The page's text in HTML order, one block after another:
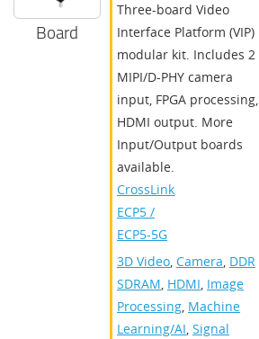
Board
Three-board Video
Interface Platform (VIP)
modular kit. Includes 2
MIPI/D-PHY camera
input, FPGA processing,
HDMI output. More
Input/Output boards
available.
CrossLink
ECP5 /
ECP5-5G
3D Video, Camera, DDR
SDRAM, HDMI, Image
Processing, Machine
Learning/AI, Signal